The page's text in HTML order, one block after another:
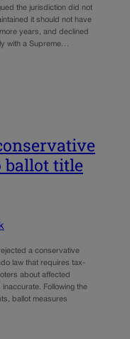
the jurisdiction did not
it should not have
years, and declined
with a Supreme…
ballot title
a conservative
law that requires tax-
about affected
Following the
ballot measures